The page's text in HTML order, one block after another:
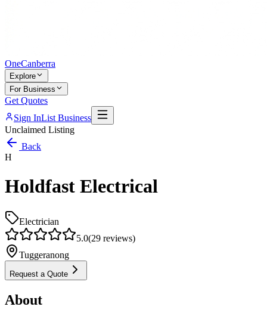
OneCanberra
Explore
For Business
Get Quotes
Sign InList Business
Unclaimed Listing
Back
H
Holdfast Electrical
Electrician
5.0(29 reviews)
Tuggeranong
Request a Quote
About